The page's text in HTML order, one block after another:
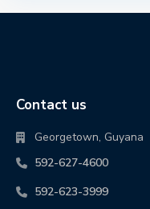
Contact us
Georgetown, Guyana
592-627-4600
592-623-3999